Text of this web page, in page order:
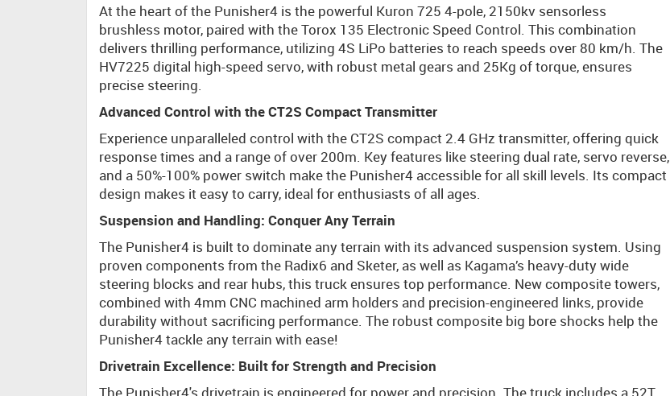
At the heart of the Punisher4 is the powerful Kuron 725 4-pole, 2150kv sensorless
brushless motor, paired with the Torox 135 Electronic Speed Control. This combination
delivers thrilling performance, utilizing 4S LiPo batteries to reach speeds over 80 km/h. The
HV7225 digital high-speed servo, with robust metal gears and 25Kg of torque, ensures
precise steering.
Advanced Control with the CT2S Compact Transmitter
Experience unparalleled control with the CT2S compact 2.4 GHz transmitter, offering quick
response times and a range of over 200m. Key features like steering dual rate, servo reverse,
and a 50%-100% power switch make the Punisher4 accessible for all skill levels. Its compact
design makes it easy to carry, ideal for enthusiasts of all ages.
Suspension and Handling: Conquer Any Terrain
The Punisher4 is built to dominate any terrain with its advanced suspension system. Using
proven components from the Radix6 and Sketer, as well as Kagama’s heavy-duty wide
steering blocks and rear hubs, this truck ensures top performance. New composite towers,
combined with 4mm CNC machined arm holders and precision-engineered links, provide
durability without sacrificing performance. The robust composite big bore shocks help the
Punisher4 tackle any terrain with ease!
Drivetrain Excellence: Built for Strength and Precision
The Punisher4's drivetrain is engineered for power and precision. The truck includes a 52T